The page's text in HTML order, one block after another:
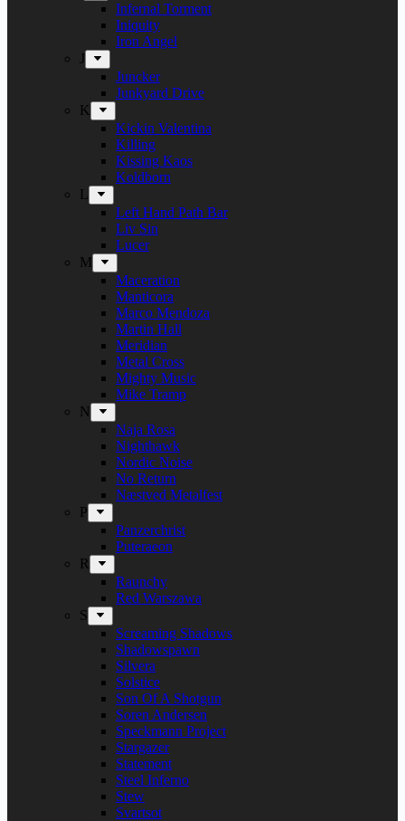
Infernal Torment
Iniquity
Iron Angel
J
Juncker
Junkyard Drive
K
Kickin Valentina
Killing
Kissing Kaos
Koldborn
L
Left Hand Path Bar
Liv Sin
Lucer
M
Maceration
Manticora
Marco Mendoza
Martin Hall
Meridian
Metal Cross
Mighty Music
Mike Tramp
N
Naja Rosa
Nighthawk
Nordic Noise
No Return
Næstved Metalfest
P
Panzerchrist
Puteraeon
R
Raunchy
Red Warszawa
S
Screaming Shadows
Shadowspawn
Silvera
Solstice
Son Of A Shotgun
Soren Andersen
Speckmann Project
Stargazer
Statement
Steel Inferno
Stew
Svartsot